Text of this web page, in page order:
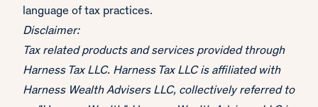
language of tax practices.
Disclaimer:
Tax related products and services provided through
Harness Tax LLC. Harness Tax LLC is affiliated with
Harness Wealth Advisers LLC, collectively referred to